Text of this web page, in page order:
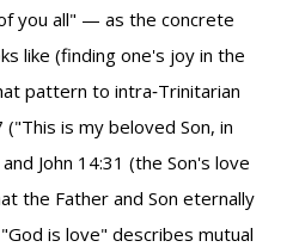
you all" — as the concrete
like (finding one's joy in the
pattern to intra‑Trinitarian
is my beloved Son, in
John 14:31 (the Son's love
the Father and Son eternally
is love" describes mutual